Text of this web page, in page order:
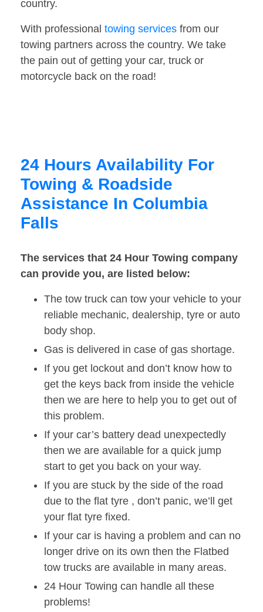
country.
With professional towing services from our
towing partners across the country. We take
the pain out of getting your car, truck or
motorcycle back on the road!
24 Hours Availability For
Towing & Roadside
Assistance In Columbia
Falls
The services that 24 Hour Towing company
can provide you, are listed below:
The tow truck can tow your vehicle to your
reliable mechanic, dealership, tyre or auto
body shop.
Gas is delivered in case of gas shortage.
If you get lockout and don’t know how to
get the keys back from inside the vehicle
then we are here to help you to get out of
this problem.
If your car’s battery dead unexpectedly
then we are available for a quick jump
start to get you back on your way.
If you are stuck by the side of the road
due to the flat tyre , don’t panic, we’ll get
your flat tyre fixed.
If your car is having a problem and can no
longer drive on its own then the Flatbed
tow trucks are available in many areas.
24 Hour Towing can handle all these
problems!